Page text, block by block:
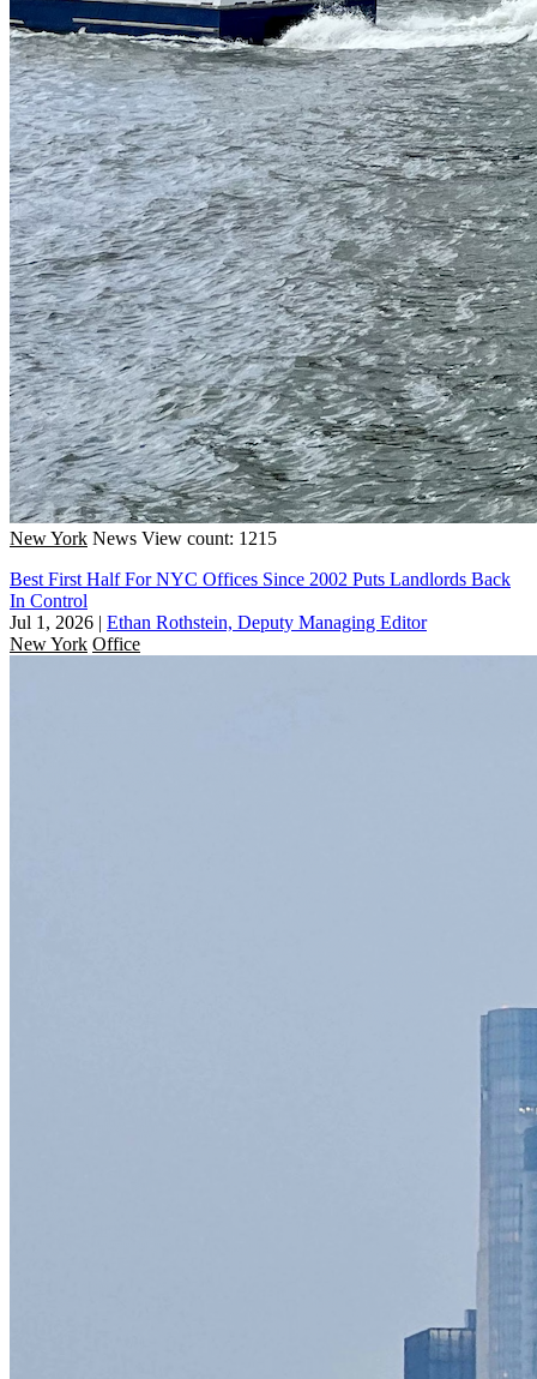
New York News View count: 1215
Best First Half For NYC Offices Since 2002 Puts Landlords Back
In Control
Jul 1, 2026 | Ethan Rothstein, Deputy Managing Editor
New York Office